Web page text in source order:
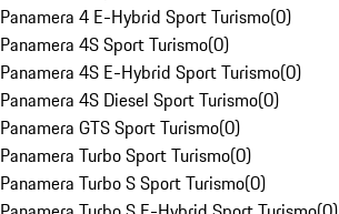
Panamera 4 E-Hybrid Sport Turismo(0)
Panamera 4S Sport Turismo(0)
Panamera 4S E-Hybrid Sport Turismo(0)
Panamera 4S Diesel Sport Turismo(0)
Panamera GTS Sport Turismo(0)
Panamera Turbo Sport Turismo(0)
Panamera Turbo S Sport Turismo(0)